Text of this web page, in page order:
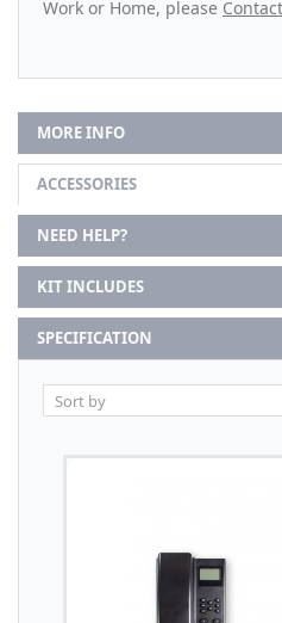
Work or Home, please
MORE INFO
ACCESSORIES
NEED HELP?
KIT INCLUDES
SPECIFICATION